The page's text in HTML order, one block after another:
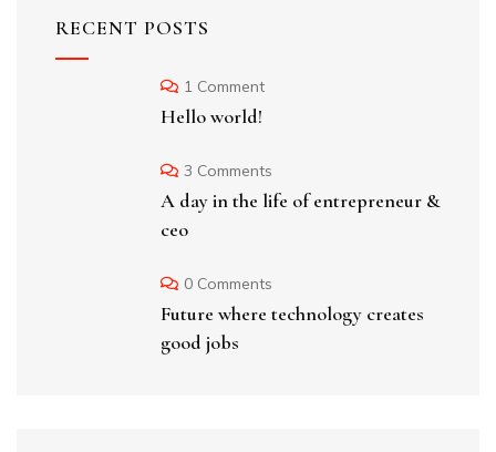
RECENT POSTS
1 Comment
Hello world!
3 Comments
A day in the life of entrepreneur &
ceo
0 Comments
Future where technology creates
good jobs